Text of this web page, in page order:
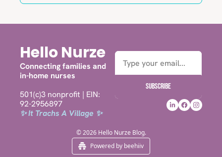
Hello Nurze
Connecting families and
in-home nurses
501(c)3 nonprofit | EIN:
92-2956897
✨ It Trachs A Village ✨
Subscribe
© 2026 Hello Nurze Blog.
Powered by beehiiv